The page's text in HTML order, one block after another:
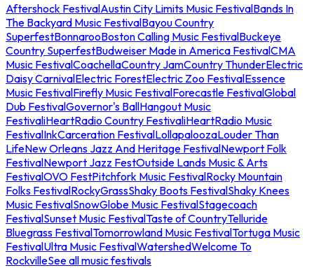
Aftershock FestivalAustin City Limits Music FestivalBands In
The Backyard Music FestivalBayou Country
SuperfestBonnarooBoston Calling Music FestivalBuckeye
Country SuperfestBudweiser Made in America FestivalCMA
Music FestivalCoachellaCountry JamCountry ThunderElectric
Daisy CarnivalElectric ForestElectric Zoo FestivalEssence
Music FestivalFirefly Music FestivalForecastle FestivalGlobal
Dub FestivalGovernor's BallHangout Music
FestivaliHeartRadio Country FestivaliHeartRadio Music
FestivalInkCarceration FestivalLollapaloozaLouder Than
LifeNew Orleans Jazz And Heritage FestivalNewport Folk
FestivalNewport Jazz FestOutside Lands Music & Arts
FestivalOVO FestPitchfork Music FestivalRocky Mountain
Folks FestivalRockyGrassShaky Boots FestivalShaky Knees
Music FestivalSnowGlobe Music FestivalStagecoach
FestivalSunset Music FestivalTaste of CountryTelluride
Bluegrass FestivalTomorrowland Music FestivalTortuga Music
FestivalUltra Music FestivalWatershedWelcome To
RockvilleSee all music festivals